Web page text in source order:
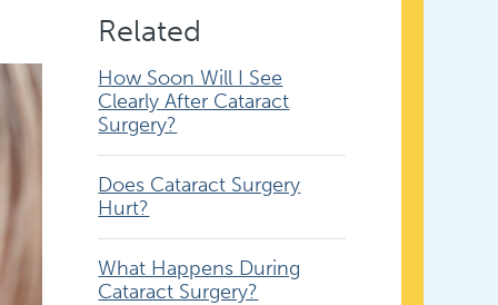
Related
How Soon Will I See
Clearly After Cataract
Surgery?
Does Cataract Surgery
Hurt?
What Happens During
Cataract Surgery?